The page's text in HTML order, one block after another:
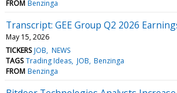
FROM Benzinga
Transcript: GEE Group Q2 2026
May 15, 2026
TICKERS JOB NEWS
TAGS Trading Ideas JOB Benzinga
FROM Benzinga